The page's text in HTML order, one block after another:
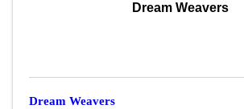
Dream Weavers
Dream Weavers